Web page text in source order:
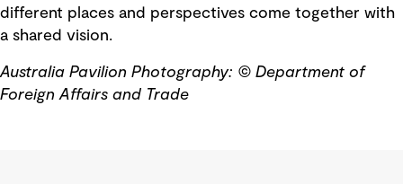
different places and perspectives come together with
a shared vision.
Australia Pavilion Photography: © Department of
Foreign Affairs and Trade